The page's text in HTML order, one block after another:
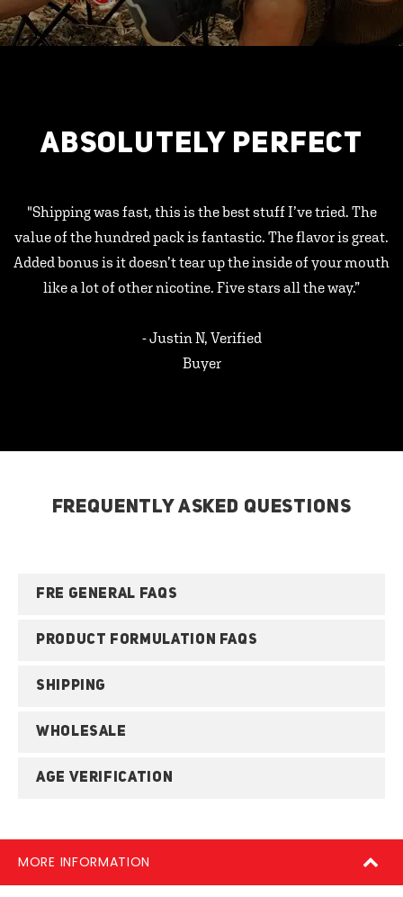
ABSOLUTELY PERFECT
"Shipping was fast, this is the best stuff I’ve tried. The
value of the hundred pack is fantastic. The flavor is great.
Added bonus is it doesn’t tear up the inside of your mouth
like a lot of other nicotine. Five stars all the way.”
- Justin N, Verified
Buyer
FREQUENTLY ASKED QUESTIONS
FRE GENERAL FAQS
PRODUCT FORMULATION FAQS
SHIPPING
WHOLESALE
AGE VERIFICATION
MORE INFORMATION